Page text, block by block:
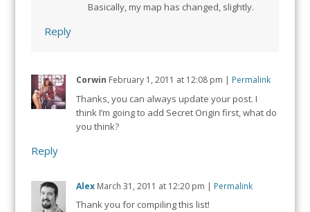
Basically, my map has changed, slightly.
Reply
Corwin February 1, 2011 at 12:08 pm | Permalink
Thanks, you can always update your post. I
think I’m going to add Secret Origin first, what do
you think?
Reply
Alex March 31, 2011 at 12:20 pm | Permalink
Thank you for compiling this list!